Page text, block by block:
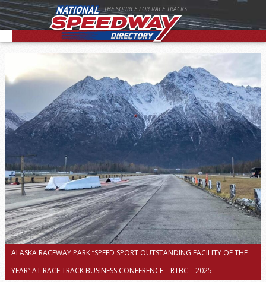
THE SOURCE FOR RACE TRACKS
ALASKA RACEWAY PARK “SPEED SPORT OUTSTANDING FACILITY OF THE
YEAR” AT RACE TRACK BUSINESS CONFERENCE – RTBC – 2025